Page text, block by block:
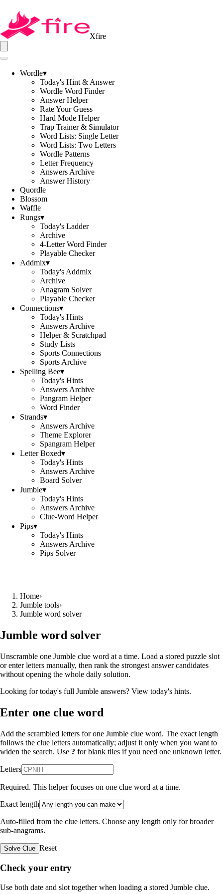
Xfire
Wordle▾
Today's Hint & Answer
Wordle Word Finder
Answer Helper
Rate Your Guess
Hard Mode Helper
Trap Trainer & Simulator
Word Lists: Single Letter
Word Lists: Two Letters
Wordle Patterns
Letter Frequency
Answers Archive
Answer History
Quordle
Blossom
Waffle
Rungs▾
Today's Ladder
Archive
4-Letter Word Finder
Playable Checker
Addmix▾
Today's Addmix
Archive
Anagram Solver
Playable Checker
Connections▾
Today's Hints
Answers Archive
Helper & Scratchpad
Study Lists
Sports Connections
Sports Archive
Spelling Bee▾
Today's Hints
Answers Archive
Pangram Helper
Word Finder
Strands▾
Answers Archive
Theme Explorer
Spangram Helper
Letter Boxed▾
Today's Hints
Answers Archive
Board Solver
Jumble▾
Today's Hints
Answers Archive
Clue-Word Helper
Pips▾
Today's Hints
Answers Archive
Pips Solver
Home›
Jumble tools›
Jumble word solver
Jumble word solver
Unscramble one Jumble clue word at a time. Load a stored puzzle slot
or enter letters manually, then rank the strongest answer candidates
without opening the whole daily solution.
Looking for today's full Jumble answers? View today's hints.
Enter one clue word
Add the scrambled letters for one Jumble clue word. The exact length
follows the clue letters automatically; adjust it only when you want to
widen the search. Use ? for blank tiles if you need one unknown letter.
Letters
Required. This helper focuses on one clue word at a time.
Exact length
Auto-filled from the clue letters. Choose any length only for broader
sub-anagrams.
Solve Clue Reset
Check your entry
Use both date and slot together when loading a stored Jumble clue.